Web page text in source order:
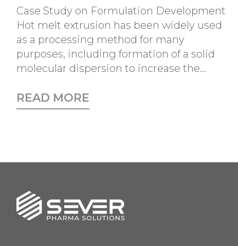
Case Study on Formulation Development
Hot melt extrusion has been widely used
as a processing method for many
purposes, including formation of a solid
molecular dispersion to increase the...
READ MORE